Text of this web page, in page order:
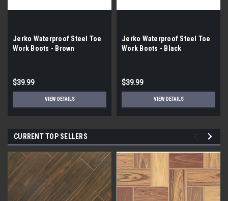
Jerko Waterproof Steel Toe
Work Boots - Brown
$39.99
VIEW DETAILS
Jerko Waterproof Steel Toe
Work Boots - Black
$39.99
VIEW DETAILS
CURRENT TOP SELLERS